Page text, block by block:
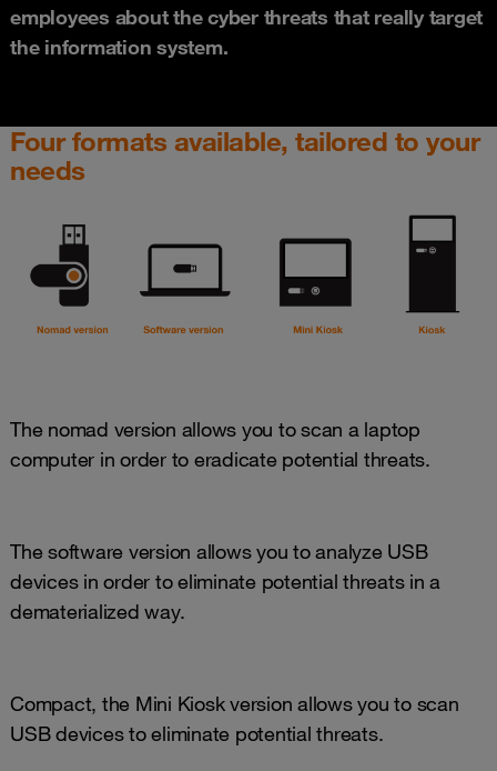
employees about the cyber threats that really target
the information system.
Four formats available, tailored to your
needs
The nomad version allows you to scan a laptop
computer in order to eradicate potential threats.
The software version allows you to analyze USB
devices in order to eliminate potential threats in a
dematerialized way.
Compact, the Mini Kiosk version allows you to scan
USB devices to eliminate potential threats.